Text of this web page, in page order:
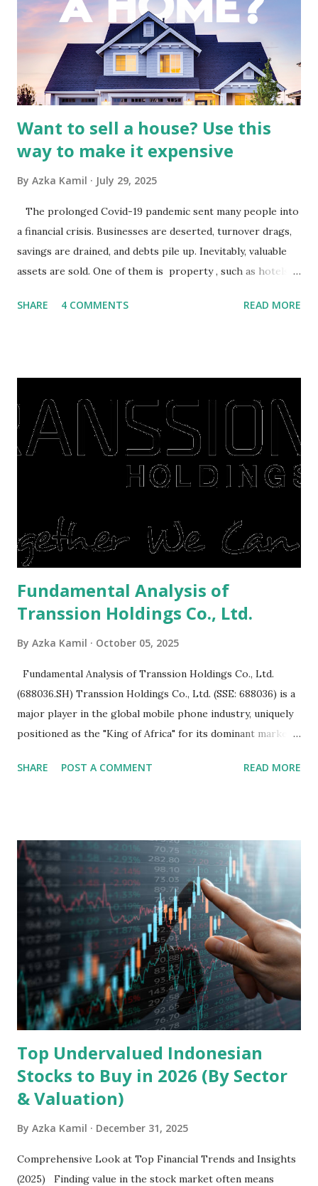
by the broader media and advertising market in Indonesia.
Advertising Spending: The health of the advertising
industry is a key driver of revenue for media companies. An
analysis would look at trends in corporate advertising
budgets, especiall...
Want to sell a house? Use this
way to make it expensive
By Azka Kamil July 29, 2025
The prolonged Covid-19 pandemic sent many people into
a financial crisis. Businesses are deserted, turnover drags,
savings are drained, and debts pile up. Inevitably, valuable
assets are sold. One of them is property , such as hotels,
save finances , including paying debts to get out of the
right, they will shop or spend again, such as buying a house
or property. Well, after Lebaran can be the right moment
to buy and sell a house. For those of you who want to sell a
post-Lebaran house, here are tips to sell and the price is
expensive: Home renovations Prospective buyers are
is sold, you will have to renov...
SHARE 4 COMMENTS READ MORE
Fundamental Analysis of
Transsion Holdings Co., Ltd.
By Azka Kamil October 05, 2025
Fundamental Analysis of Transsion Holdings Co., Ltd.
(688036.SH) Transsion Holdings Co., Ltd. (SSE: 688036) is a
major player in the global mobile phone industry, uniquely
positioned as the "King of Africa" for its dominant market
analysis of the company involves scrutinizing its business
Holdings, founded in 2006 in Hong Kong and
headquartered in Shenzhen, China, primarily engages in
the research and development, production, and sales of
mobile intelligent terminal operating systems and mobile
devices , along with providing mobile internet services.
Core Business Model Transsion's strategy focuses almost
exclusively on emerging markets , particularly Africa , as
well as South Asia, Southeast Asia, the Middle East, and
Latin America. Unlike...
SHARE POST A COMMENT READ MORE
Top Undervalued Indonesian
Stocks to Buy in 2026 (By Sector
& Valuation)
By Azka Kamil December 31, 2025
Comprehensive Look at Top Financial Trends and Insights
(2025) Finding value in the stock market often means